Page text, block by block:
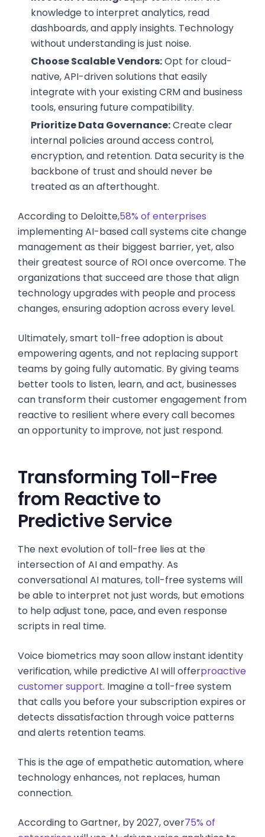
knowledge to interpret analytics, read
dashboards, and apply insights. Technology
without understanding is just noise.
Choose Scalable Vendors:Opt for cloud-
native, API-driven solutions that easily
integrate with your existing CRM and business
tools, ensuring future compatibility.
Prioritize Data Governance:Create clear
internal policies around access control,
encryption, and retention. Data security is the
backbone of trust and should never be
treated as an afterthought.
According to Deloitte,58% of enterprises
implementing AI-based call systems cite change
management as their biggest barrier, yet, also
their greatest source of ROI once overcome. The
organizations that succeed are those that align
technology upgrades with people and process
changes, ensuring adoption across every level.
Ultimately, smart toll-free adoption is about
empowering agents, and not replacing support
teams by going fully automatic. By giving teams
better tools to listen, learn, and act, businesses
can transform their customer engagement from
reactive to resilient where every call becomes
an opportunity to improve, not just respond.
Transforming Toll-Free
from Reactive to
Predictive Service
The next evolution of toll-free lies at the
intersection of AI and empathy. As
conversational AI matures, toll-free systems will
be able to interpret not just words, but emotions
to help adjust tone, pace, and even response
scripts in real time.
Voice biometrics may soon allow instant identity
verification, while predictive AI will offerproactive
customer support. Imagine a toll-free system
that calls you before your subscription expires or
detects dissatisfaction through voice patterns
and alerts retention teams.
This is the age of empathetic automation, where
technology enhances, not replaces, human
connection.
According to Gartner, by 2027, over75% of